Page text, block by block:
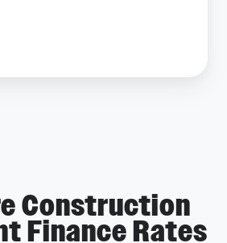
Construction
Finance Rates